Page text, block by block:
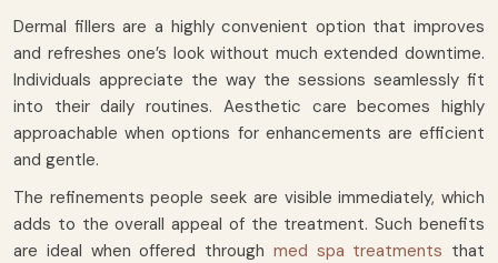
Dermal fillers are a highly convenient option that improves
and refreshes one’s look without much extended downtime.
Individuals appreciate the way the sessions seamlessly fit
into their daily routines. Aesthetic care becomes highly
approachable when options for enhancements are efficient
and gentle.
The refinements people seek are visible immediately, which
adds to the overall appeal of the treatment. Such benefits
are ideal when offered through med spa treatments that